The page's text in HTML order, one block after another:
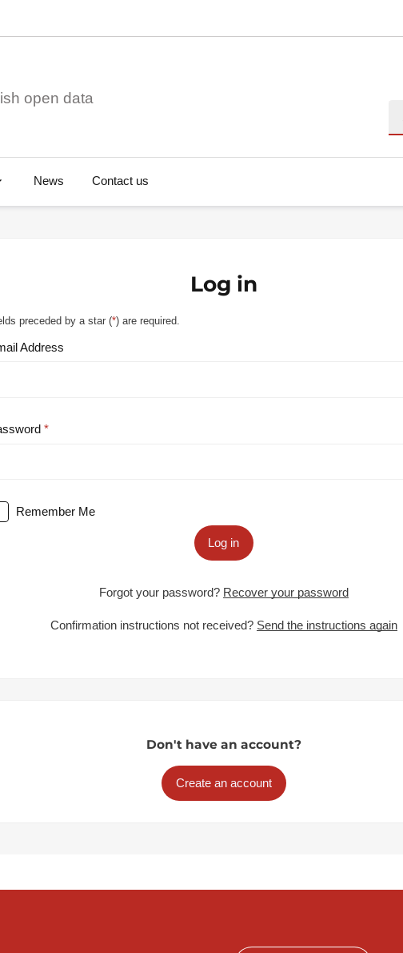
open data
News Contact us
Log in
preceded by a star (*) are required.
Address
Remember Me
Log in
Forgot your password? Recover your password
Confirmation instructions not received? Send the instructions again
Don't have an account?
Create an account